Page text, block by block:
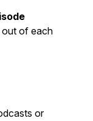
of each
or